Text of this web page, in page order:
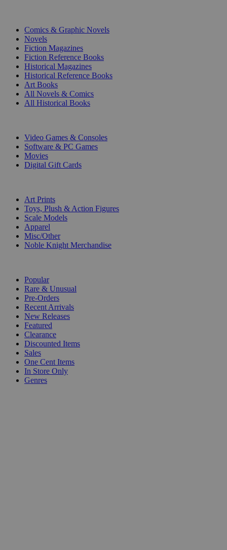
Comics & Graphic Novels
Novels
Fiction Magazines
Fiction Reference Books
Historical Magazines
Historical Reference Books
Art Books
All Novels & Comics
All Historical Books
Video Games & Consoles
Software & PC Games
Movies
Digital Gift Cards
Art Prints
Toys, Plush & Action Figures
Scale Models
Apparel
Misc/Other
Noble Knight Merchandise
Popular
Rare & Unusual
Pre-Orders
Recent Arrivals
New Releases
Featured
Clearance
Discounted Items
Sales
One Cent Items
In Store Only
Genres